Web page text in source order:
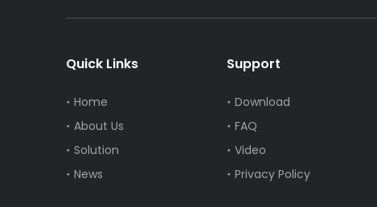
Quick Links
Home
About Us
Solution
News
Support
Download
FAQ
Video
Privacy Policy